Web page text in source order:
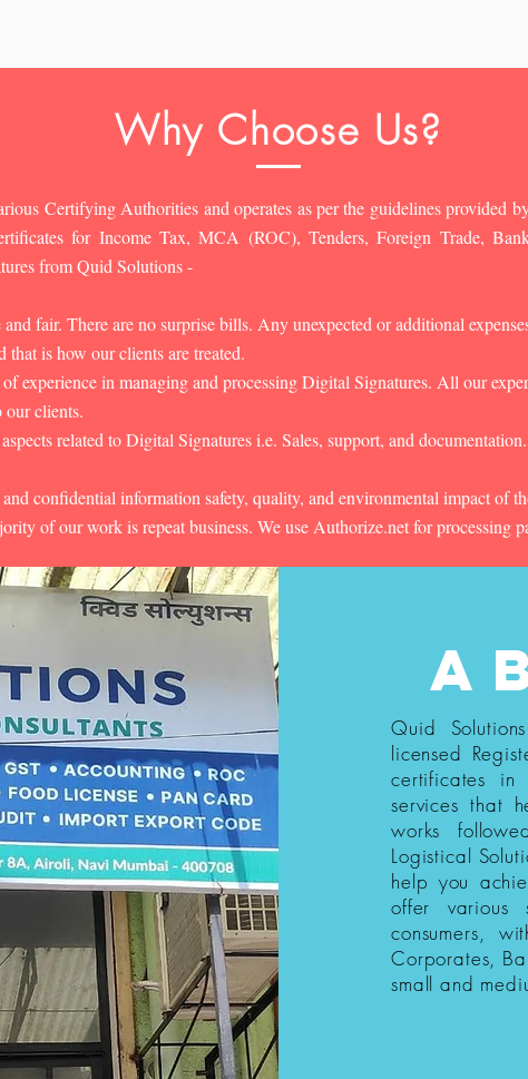
Why Choose Us?
Certifying Authorities and operates as per the guidelines provided
for Income Tax, MCA (ROC), Tenders, Foreign Trade,
from Quid Solutions -
fair. There are no surprise bills. Any unexpected or additional
is how our clients are treated.
experience in managing and processing Digital Signatures. All our
our clients.
related to Digital Signatures i.e. Sales, support, and
confidential information safety, quality, and environmental impact of
of our work is repeat business. We use Authorize.net for processing
Quid
licensed
certificates
services that
works
Logistical
help you
offer various
consumers,
Corporates,
small and